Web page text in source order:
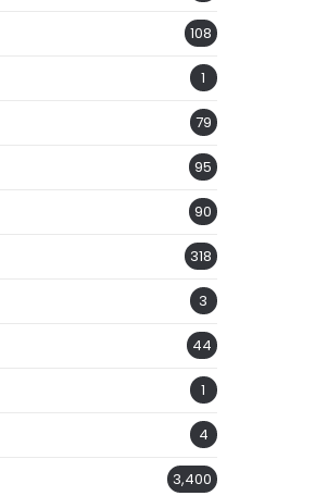
108
1
79
95
90
318
3
44
1
4
3,400